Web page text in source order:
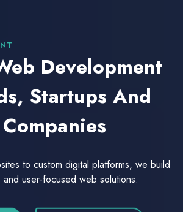
Development
Startups And
to custom digital platforms, we build
user-focused web solutions.